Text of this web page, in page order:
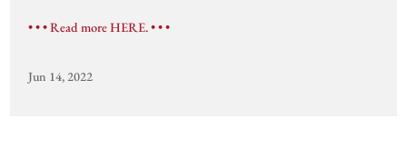
• • • Read more HERE. • • •
Jun 14, 2022